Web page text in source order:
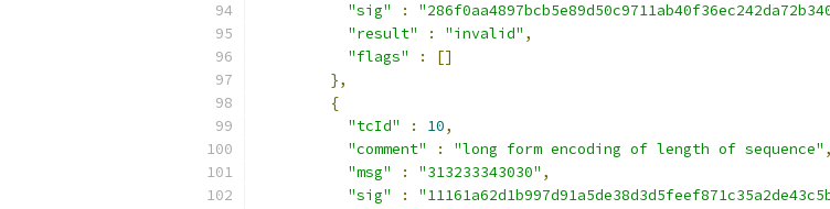
"sig"
:
"result"
: "invalid" ,
"flags"
:
[]
},
{
"tcId"
: 10,
"comment"
: "long form encoding of length of sequence" ,
"msg"
: "313233343030" ,
"sig"
: